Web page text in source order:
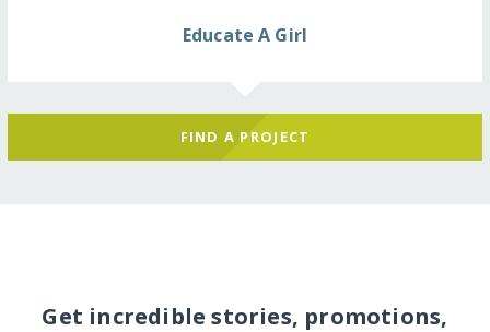
Educate A Girl
FIND A PROJECT
Get incredible stories, promotions,